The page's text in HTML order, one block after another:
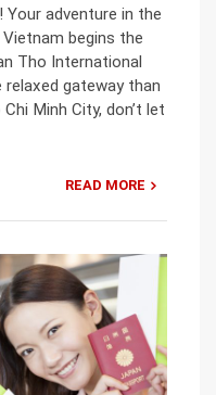
adventure in the
begins the
Tho International
relaxed gateway than
Minh City, don’t let
READ MORE